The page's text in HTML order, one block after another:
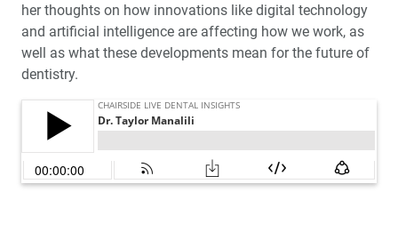
her thoughts on how innovations like digital technology
and artificial intelligence are affecting how we work, as
well as what these developments mean for the future of
dentistry.